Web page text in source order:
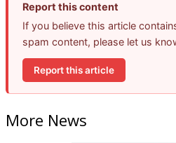
Report this content
If you believe this article
spam content, please let us
Report this article
More News